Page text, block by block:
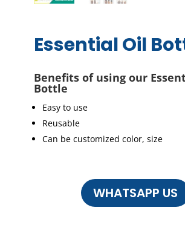
Essential Oil
Benefits of using our
Bottle
Easy to use
Reusable
Can be customized color, size
WHATSAPP US